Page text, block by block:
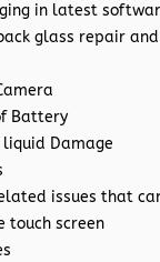
in latest
glass repair
Battery
Damage
issues that
touch screen